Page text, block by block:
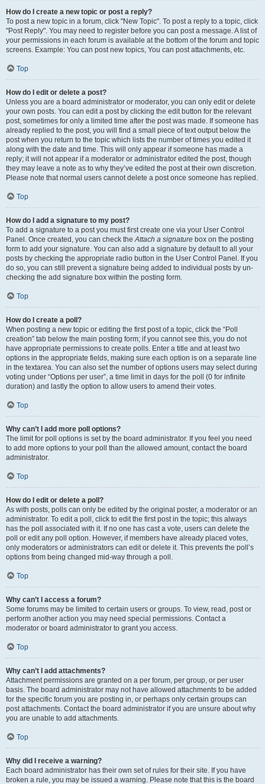
How do I create a new topic or post a reply?
To post a new topic in a forum, click "New Topic". To post a reply to a topic, click
"Post Reply". You may need to register before you can post a message. A list of
your permissions in each forum is available at the bottom of the forum and topic
screens. Example: You can post new topics, You can post attachments, etc.
Top
How do I edit or delete a post?
Unless you are a board administrator or moderator, you can only edit or delete
your own posts. You can edit a post by clicking the edit button for the relevant
post, sometimes for only a limited time after the post was made. If someone has
already replied to the post, you will find a small piece of text output below the
post when you return to the topic which lists the number of times you edited it
along with the date and time. This will only appear if someone has made a
reply; it will not appear if a moderator or administrator edited the post, though
they may leave a note as to why they’ve edited the post at their own discretion.
Please note that normal users cannot delete a post once someone has replied.
Top
How do I add a signature to my post?
To add a signature to a post you must first create one via your User Control
Panel. Once created, you can check theAttach a signature box on the posting
form to add your signature. You can also add a signature by default to all your
posts by checking the appropriate radio button in the User Control Panel. If you
do so, you can still prevent a signature being added to individual posts by un-
checking the add signature box within the posting form.
Top
How do I create a poll?
When posting a new topic or editing the first post of a topic, click the “Poll
creation” tab below the main posting form; if you cannot see this, you do not
have appropriate permissions to create polls. Enter a title and at least two
options in the appropriate fields, making sure each option is on a separate line
in the textarea. You can also set the number of options users may select during
voting under “Options per user”, a time limit in days for the poll (0 for infinite
duration) and lastly the option to allow users to amend their votes.
Top
Why can’t I add more poll options?
The limit for poll options is set by the board administrator. If you feel you need
to add more options to your poll than the allowed amount, contact the board
administrator.
Top
How do I edit or delete a poll?
As with posts, polls can only be edited by the original poster, a moderator or an
administrator. To edit a poll, click to edit the first post in the topic; this always
has the poll associated with it. If no one has cast a vote, users can delete the
poll or edit any poll option. However, if members have already placed votes,
only moderators or administrators can edit or delete it. This prevents the poll’s
options from being changed mid-way through a poll.
Top
Why can’t I access a forum?
Some forums may be limited to certain users or groups. To view, read, post or
perform another action you may need special permissions. Contact a
moderator or board administrator to grant you access.
Top
Why can’t I add attachments?
Attachment permissions are granted on a per forum, per group, or per user
basis. The board administrator may not have allowed attachments to be added
for the specific forum you are posting in, or perhaps only certain groups can
post attachments. Contact the board administrator if you are unsure about why
you are unable to add attachments.
Top
Why did I receive a warning?
Each board administrator has their own set of rules for their site. If you have
broken a rule, you may be issued a warning. Please note that this is the board